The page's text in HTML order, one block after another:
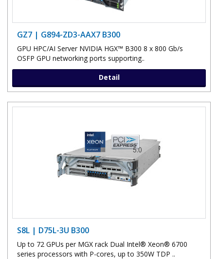
GZ7 | G894-ZD3-AAX7 B300
GPU HPC/AI Server NVIDIA HGX™ B300 8 x 800 Gb/s
OSFP GPU networking ports supporting..
Detail
S8L | D75L-3U B300
Up to 72 GPUs per MGX rack Dual Intel® Xeon® 6700
series processors with P-cores, up to 350W TDP ..